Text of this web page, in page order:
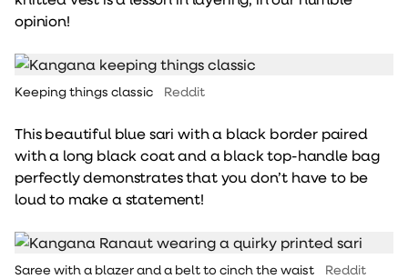
opinion!
Keeping things classic Reddit
This beautiful blue sari with a black border paired
with a long black coat and a black top-handle bag
perfectly demonstrates that you don’t have to be
loud to make a statement!
Saree with a blazer and a belt to cinch the waist Reddit